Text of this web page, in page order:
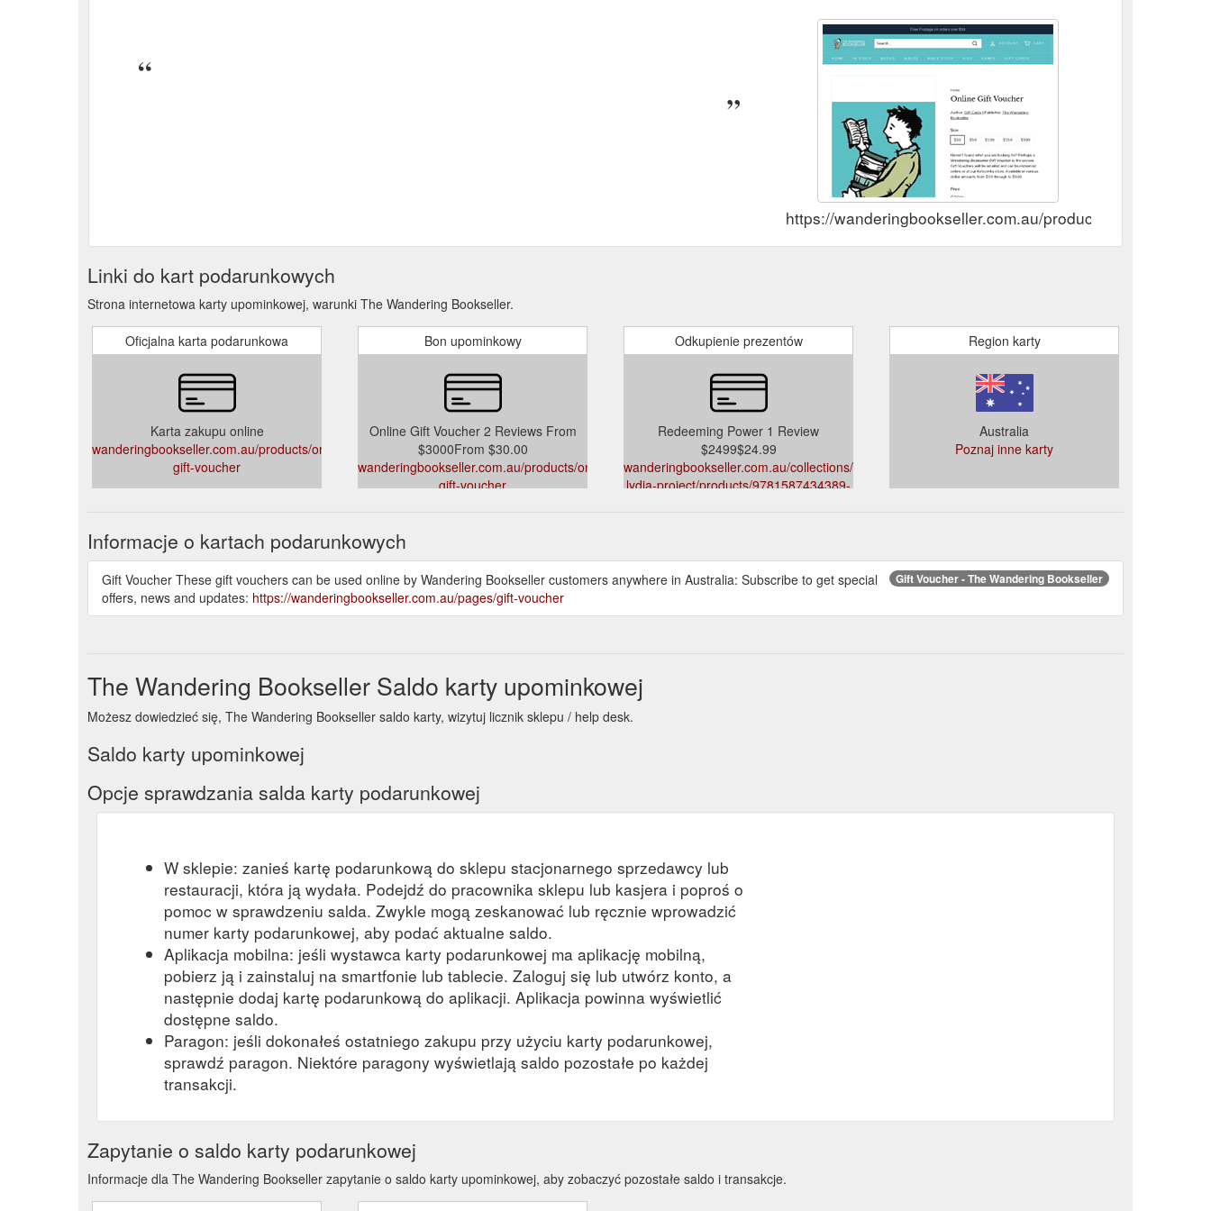
Write a review. 0% (0) 0% (0) 0% (0) 0% (0) 0% (0) Subscribe to get special offers, news and updates: Enter your email. Subscribe. Quick Links Home Page; Browse In Stock;
https://wanderingbookseller.com.au/products/ttttpack-kids-pack-tales-
that-tell-the-truth
https://wanderingbookseller.com.au/products/online-gift-
Linki do kart podarunkowych
Strona internetowa karty upominkowej, warunki The Wandering Bookseller.
Oficjalna karta podarunkowa
Karta zakupu online
wanderingbookseller.com.au/products/online-
gift-voucher
Bon upominkowy
Online Gift Voucher 2 Reviews From
$3000From $30.00
wanderingbookseller.com.au/products/online-
gift-voucher
Odkupienie prezentów
Redeeming Power 1 Review
$2499$24.99
wanderingbookseller.com.au/collections/the-
lydia-project/products/9781587434389-
Region karty
Australia
Poznaj inne karty
Informacje o kartach podarunkowych
Gift Voucher - The Wandering Bookseller
Gift Voucher These gift vouchers can be used online by Wandering Bookseller customers anywhere in Australia: Subscribe to get special
offers, news and updates: https://wanderingbookseller.com.au/pages/gift-voucher
The Wandering Bookseller Saldo karty upominkowej
Możesz dowiedzieć się, The Wandering Bookseller saldo karty, wizytuj licznik sklepu / help desk.
Saldo karty upominkowej
Opcje sprawdzania salda karty podarunkowej
W sklepie: zanieś kartę podarunkową do sklepu stacjonarnego sprzedawcy lub
restauracji, która ją wydała. Podejdź do pracownika sklepu lub kasjera i poproś o
pomoc w sprawdzeniu salda. Zwykle mogą zeskanować lub ręcznie wprowadzić
numer karty podarunkowej, aby podać aktualne saldo.
Aplikacja mobilna: jeśli wystawca karty podarunkowej ma aplikację mobilną,
pobierz ją i zainstaluj na smartfonie lub tablecie. Zaloguj się lub utwórz konto, a
następnie dodaj kartę podarunkową do aplikacji. Aplikacja powinna wyświetlić
dostępne saldo.
Paragon: jeśli dokonałeś ostatniego zakupu przy użyciu karty podarunkowej,
sprawdź paragon. Niektóre paragony wyświetlają saldo pozostałe po każdej
transakcji.
Zapytanie o saldo karty podarunkowej
Informacje dla The Wandering Bookseller zapytanie o saldo karty upominkowej, aby zobaczyć pozostałe saldo i transakcje.